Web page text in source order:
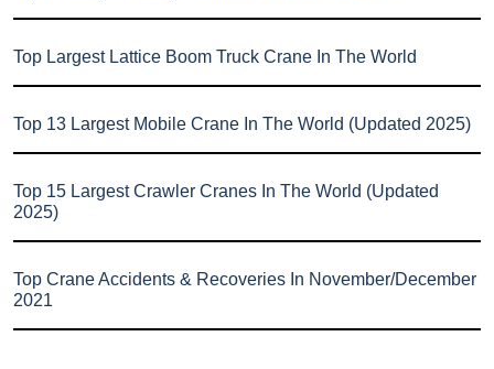
Top Largest Lattice Boom Truck Crane In The World
Top 13 Largest Mobile Crane In The World (Updated 2025)
Top 15 Largest Crawler Cranes In The World (Updated
2025)
Top Crane Accidents & Recoveries In November/December
2021